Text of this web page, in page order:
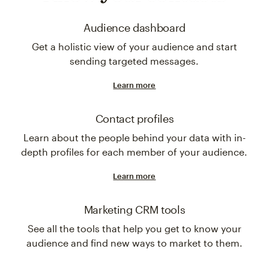
Audience dashboard
Get a holistic view of your audience and start
sending targeted messages.
Learn more
Contact profiles
Learn about the people behind your data with in-
depth profiles for each member of your audience.
Learn more
Marketing CRM tools
See all the tools that help you get to know your
audience and find new ways to market to them.